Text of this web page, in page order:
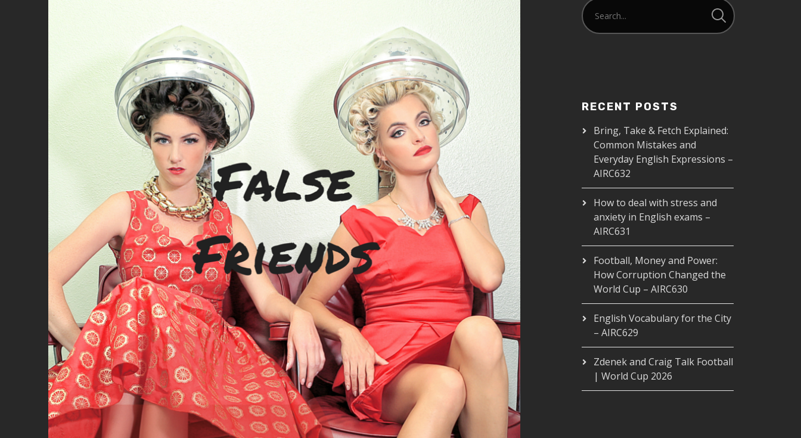
RECENT POSTS
Bring, Take & Fetch Explained:
Common Mistakes and
Everyday English Expressions –
AIRC632
How to deal with stress and
anxiety in English exams –
AIRC631
Football, Money and Power:
How Corruption Changed the
World Cup – AIRC630
English Vocabulary for the City
– AIRC629
Zdenek and Craig Talk Football
| World Cup 2026